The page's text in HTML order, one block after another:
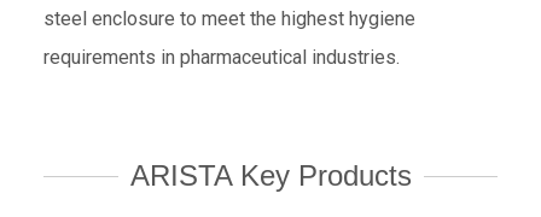
steel enclosure to meet the highest hygiene
requirements in pharmaceutical industries.
ARISTA Key Products